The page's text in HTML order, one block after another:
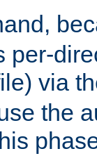
per-
via
the